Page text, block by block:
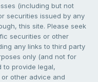
(including but not
securities issued by any
this site. Please seek
securities or other
any links to third party
only (and not for
to provide legal,
other advice and